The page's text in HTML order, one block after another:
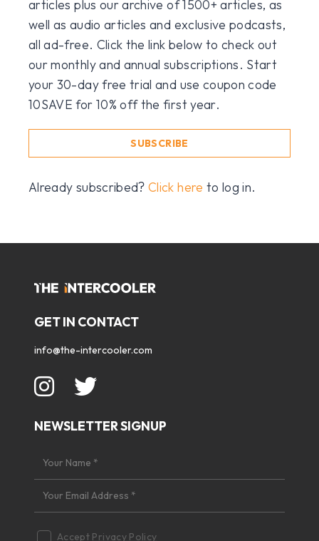
articles plus our archive of 1500+ articles, as
well as audio articles and exclusive podcasts,
all ad-free. Click the link below to check out
our monthly and annual subscriptions. Start
your 30-day free trial and use coupon code
10SAVE for 10% off the first year.
SUBSCRIBE
Already subscribed?Click here to log in.
GET IN CONTACT
info@the-intercooler.com
NEWSLETTER SIGNUP
Accept Privacy Policy